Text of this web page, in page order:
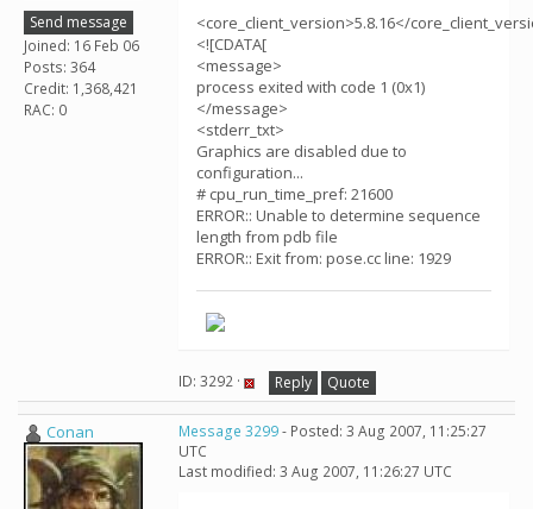
Send message
Joined: 16 Feb 06
Posts: 364
Credit: 1,368,421
RAC: 0
<core_client_version>5.8.16</
<![CDATA[
<message>
process exited with code 1 (0x1)
</message>
<stderr_txt>
Graphics are disabled due to
configuration...
# cpu_run_time_pref: 21600
ERROR:: Unable to determine sequence
length from pdb file
ERROR:: Exit from: pose.cc line: 1929
ID: 3292 · Reply Quote
Conan Message 3299- Posted: 3 Aug 2007, 11:25:27
UTC
Last modified: 3 Aug 2007, 11:26:27 UTC